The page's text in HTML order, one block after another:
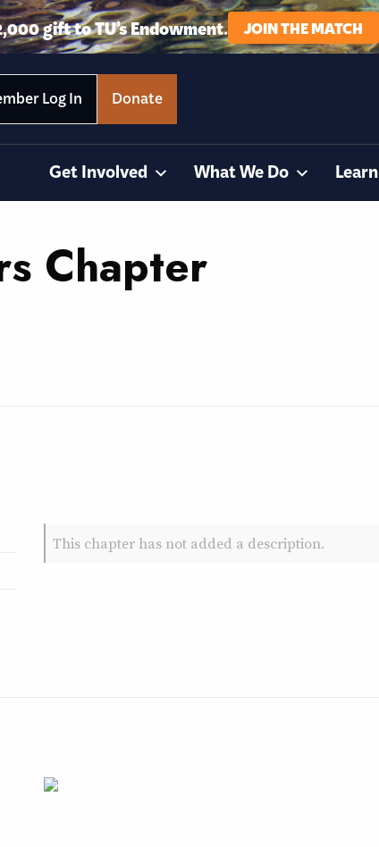
gift to TU’s Endowment. JOIN THE MATCH
Log In Donate
Get Involved What We Do Learn
Chapter
This chapter has not added a description.